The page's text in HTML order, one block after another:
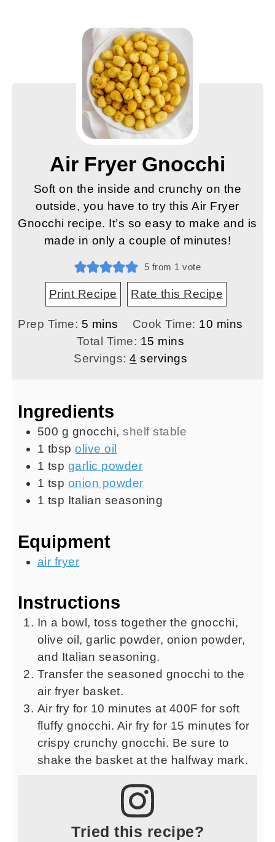
Air Fryer Gnocchi
Soft on the inside and crunchy on the
outside, you have to try this Air Fryer
Gnocchi recipe. It’s so easy to make and is
made in only a couple of minutes!
5 from 1 vote
Print Recipe Rate this Recipe
Prep Time: 5 minutes
mins Cook Time: 10 minutes
mins
Total Time: 15 minutes
mins
Servings:4 servings
Ingredients
500 g gnocchi,shelf stable
1 tbsp olive oil
1 tsp garlic powder
1 tsp onion powder
1 tsp Italian seasoning
Equipment
air fryer
Instructions
In a bowl, toss together the gnocchi,
olive oil, garlic powder, onion powder,
and Italian seasoning.
Transfer the seasoned gnocchi to the
air fryer basket.
Air fry for 10 minutes at 400F for soft
fluffy gnocchi. Air fry for 15 minutes for
crispy crunchy gnocchi. Be sure to
shake the basket at the halfway mark.
Tried this recipe?